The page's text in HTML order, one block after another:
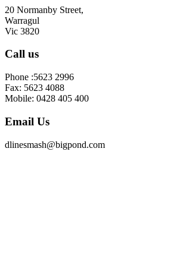
20 Normanby Street,
Warragul
Vic 3820
Call us
Phone :5623 2996
Fax: 5623 4088
Mobile: 0428 405 400
Email Us
dlinesmash@bigpond.com